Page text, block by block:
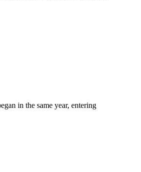
in the same year, entering